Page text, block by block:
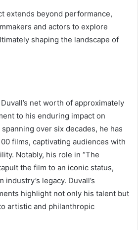
extends beyond performance,
and actors to explore
shaping the landscape of
net worth of approximately
to his enduring impact on
over six decades, he has
films, captivating audiences with
Notably, his role in “The
the film to an iconic status,
legacy. Duvall’s
highlight not only his talent but
artistic and philanthropic